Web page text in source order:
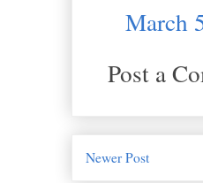
March
Post a
Newer Post